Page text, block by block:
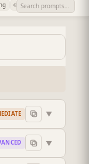
✏️ Writing 💻 Coding
▼
▼